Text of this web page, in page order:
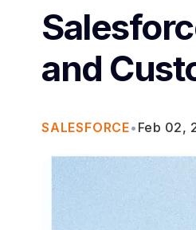
and
SALESFORCE• Feb 02,